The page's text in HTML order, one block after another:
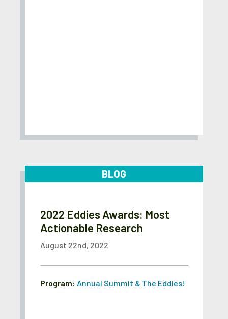
BLOG
2022 Eddies Awards: Most
Actionable Research
August 22nd, 2022
Program: Annual Summit & The Eddies!